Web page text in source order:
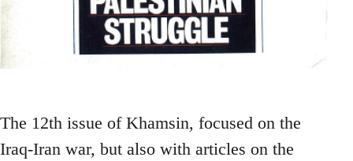
The 12th issue of Khamsin, focused on the
Iraq-Iran war, but also with articles on the